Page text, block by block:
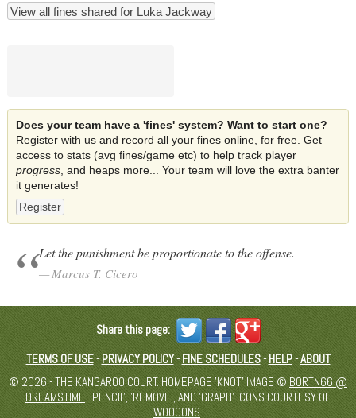
View all fines shared for Luka Jackway
Does your team have a 'fines' system? Want to start one?
Register with us and record all your fines online, for free. Get
access to stats (avg fines/game etc) to help track player
progress, and heaps more... Your team will love the extra banter
it generates!
Register
Let the punishment be proportionate to the offense.
Marcus T. Cicero
Share this page:
TERMS OF USE-PRIVACY POLICY-FINE SCHEDULES-HELP-ABOUT
© 2026 - THE KANGAROO COURT. HOMEPAGE 'KNOT' IMAGE © BORTN66 @
DREAMSTIME. 'PENCIL', 'REMOVE', AND 'GRAPH' ICONS COURTESY OF
WOOCONS